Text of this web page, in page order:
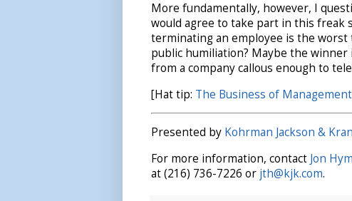
More fundamentally, however, I
would agree to take part in this freak
terminating an employee is the
public humiliation? Maybe the
from a company callous enough to
[Hat tip: The Business of Management
Presented by Kohrman Jackson &
For more information, contact Jon
at (216) 736-7226 or jth@kjk.com.